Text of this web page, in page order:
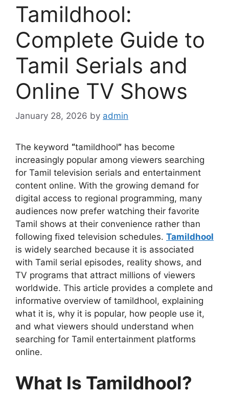
Tamildhool:
Complete Guide to
Tamil Serials and
Online TV Shows
January 28, 2026 by admin
The keyword “tamildhool” has become
increasingly popular among viewers searching
for Tamil television serials and entertainment
content online. With the growing demand for
digital access to regional programming, many
audiences now prefer watching their favorite
Tamil shows at their convenience rather than
following fixed television schedules. Tamildhool
is widely searched because it is associated
with Tamil serial episodes, reality shows, and
TV programs that attract millions of viewers
worldwide. This article provides a complete and
informative overview of tamildhool, explaining
what it is, why it is popular, how people use it,
and what viewers should understand when
searching for Tamil entertainment platforms
online.
What Is Tamildhool?